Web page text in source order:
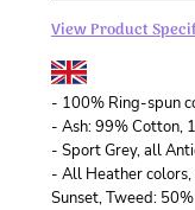
View Product
- 100% Ring-spun
- Ash: 99% Cotton,
- Sport Grey, all
- All Heather
Sunset, Tweed: